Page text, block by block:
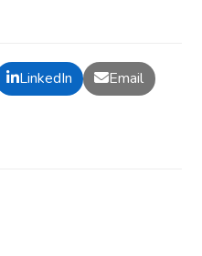
LinkedIn Email